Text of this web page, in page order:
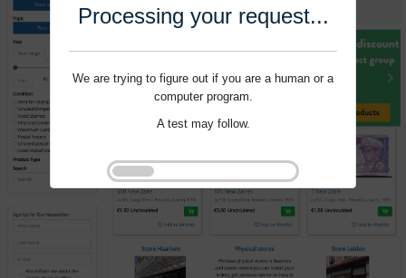
Processing your request...
We are trying to figure out if you are a human or a
computer program.
A test may follow.